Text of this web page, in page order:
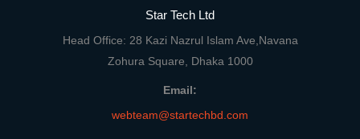
Star Tech Ltd
Head Office: 28 Kazi Nazrul Islam Ave,Navana
Zohura Square, Dhaka 1000
Email:
webteam@startechbd.com